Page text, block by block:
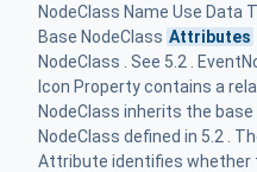
NodeClass Name Use Data
Base NodeClass Attributes
NodeClass . See 5.2 .
Icon Property contains a
NodeClass inherits the base
NodeClass defined in 5.2 .
Attribute identifies whether